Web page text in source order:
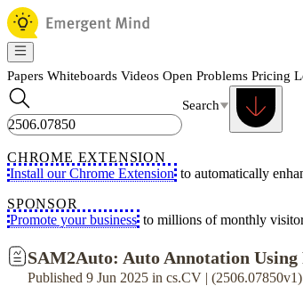
Papers Whiteboards Videos Open Problems Pricing
Search
CHROME EXTENSION
Install our Chrome Extension to automatically
SPONSOR
Promote your business to millions of monthly
SAM2Auto: Auto Annotation
Published 9 Jun 2025 in cs.CV | (2506.07850v1)